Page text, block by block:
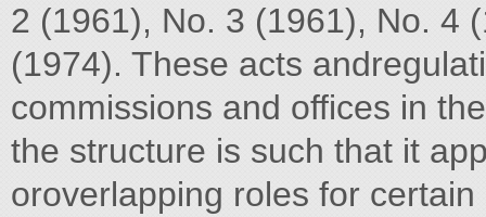
2 (1961), No. 3 (1961), No. 4
(1974). These acts
commissions and offices in
the structure is such that it
oroverlapping roles for